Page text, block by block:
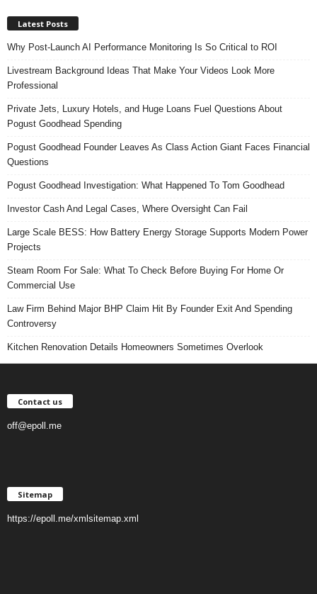
Latest Posts
Why Post-Launch AI Performance Monitoring Is So Critical to ROI
Livestream Background Ideas That Make Your Videos Look More
Professional
Private Jets, Luxury Hotels, and Huge Loans Fuel Questions About
Pogust Goodhead Spending
Pogust Goodhead Founder Leaves As Class Action Giant Faces Financial
Questions
Pogust Goodhead Investigation: What Happened To Tom Goodhead
Investor Cash And Legal Cases, Where Oversight Can Fail
Large Scale BESS: How Battery Energy Storage Supports Modern Power
Projects
Steam Room For Sale: What To Check Before Buying For Home Or
Commercial Use
Law Firm Behind Major BHP Claim Hit By Founder Exit And Spending
Controversy
Kitchen Renovation Details Homeowners Sometimes Overlook
Contact us
off@epoll.me
Sitemap
https://epoll.me/xmlsitemap.xml